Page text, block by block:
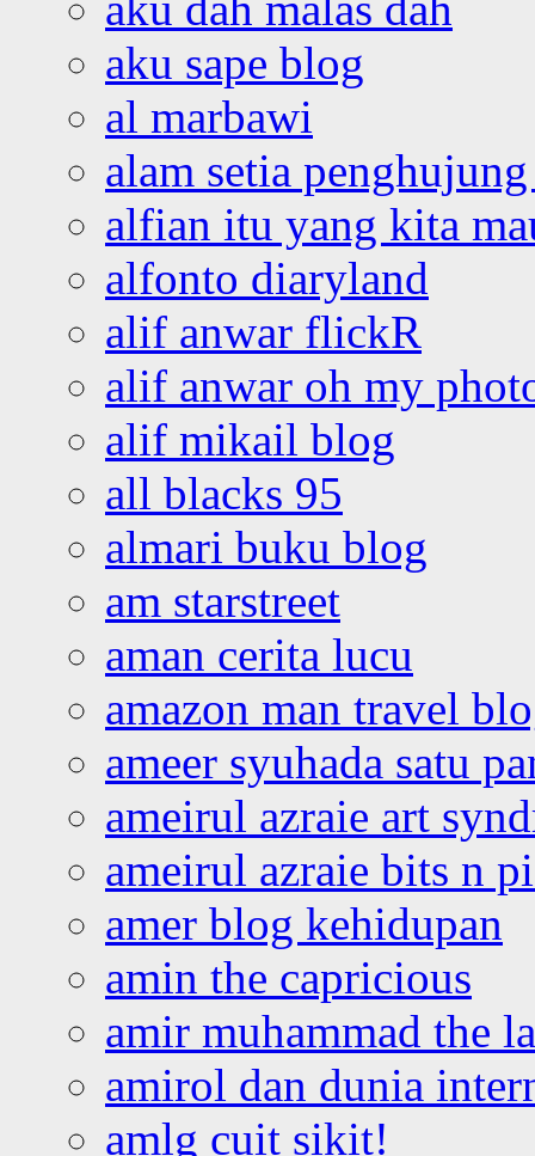
aku sape blog
al marbawi
alam setia
alfian itu yang kita
alfonto diaryland
alif anwar flickR
alif anwar oh my
alif mikail blog
all blacks 95
almari buku blog
am starstreet
aman cerita lucu
amazon man travel
ameer syuhada satu
ameirul azraie art
ameirul azraie bits n
amer blog kehidupan
amin the capricious
amir muhammad the
amirol dan dunia
amlg cuit sikit!